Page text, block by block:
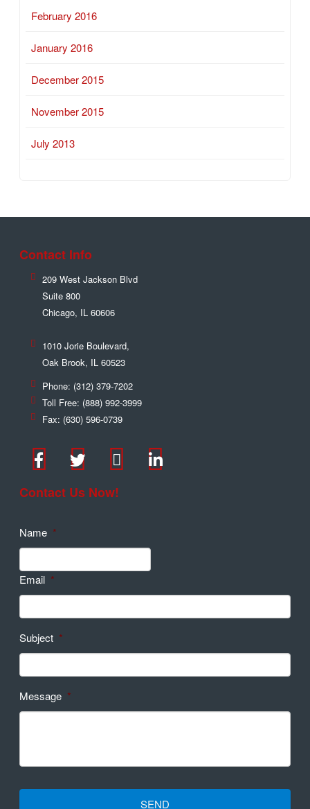
February 2016
January 2016
December 2015
November 2015
July 2013
Contact Info
209 West Jackson Blvd
Suite 800
Chicago, IL 60606
1010 Jorie Boulevard,
Oak Brook, IL 60523
Phone: (312) 379-7202
Toll Free: (888) 992-3999
Fax: (630) 596-0739
Contact Us Now!
Name *
Email *
Subject *
Message *